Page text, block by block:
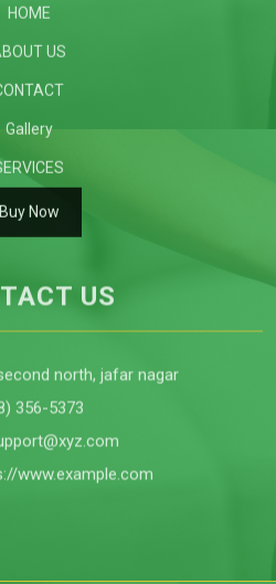
HOME
ABOUT US
US
north, jafar nagar
356-5373